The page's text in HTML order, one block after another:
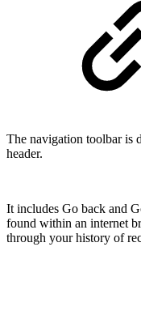
The navigation toolbar is
header.
It includes Go back and
found within an internet
through your history of